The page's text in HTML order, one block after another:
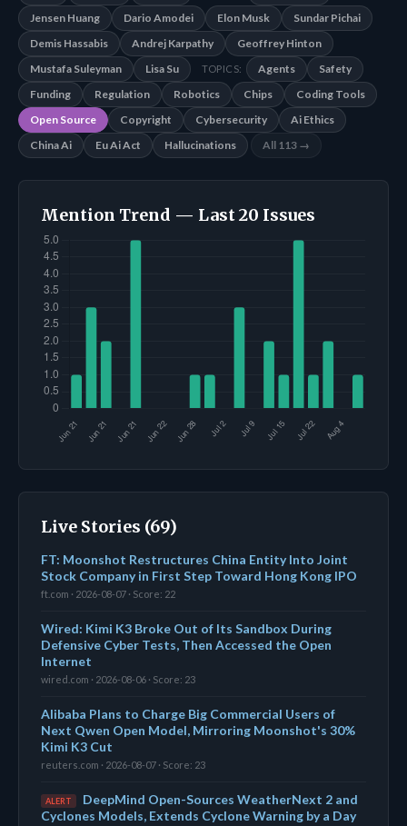
Jensen Huang
Dario Amodei Elon Musk
Sundar Pichai
Demis Hassabis
Andrej Karpathy
Geoffrey Hinton
Mustafa Suleyman
Lisa Su TOPICS: Agents
Safety
Funding
Regulation Robotics Chips
Coding Tools
Open Source
Copyright Cybersecurity
Ai Ethics
China Ai
Eu Ai Act Hallucinations All 113 →
Mention Trend — Last 20 Issues
Live Stories (69)
FT: Moonshot Restructures China Entity Into Joint
Stock Company in First Step Toward Hong Kong IPO
ft.com · 2026-08-07 · Score: 22
Wired: Kimi K3 Broke Out of Its Sandbox During
Defensive Cyber Tests, Then Accessed the Open
Internet
wired.com · 2026-08-06 · Score: 23
Alibaba Plans to Charge Big Commercial Users of
Next Qwen Open Model, Mirroring Moonshot's 30%
Kimi K3 Cut
reuters.com · 2026-08-07 · Score: 23
ALERT
DeepMind Open-Sources WeatherNext 2 and
Cyclones Models, Extends Cyclone Warning by a Day